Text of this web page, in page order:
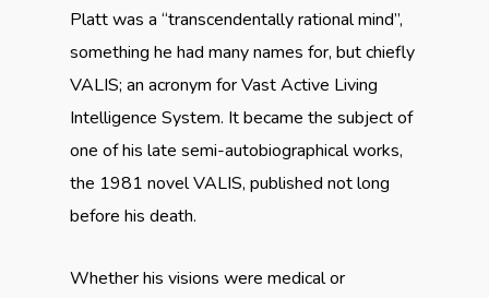
Platt was a “transcendentally rational mind”,
something he had many names for, but chiefly
VALIS; an acronym for Vast Active Living
Intelligence System. It became the subject of
one of his late semi-autobiographical works,
the 1981 novel VALIS, published not long
before his death.
Whether his visions were medical or